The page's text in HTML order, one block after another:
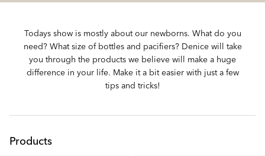
Todays show is mostly about our newborns. What do you
need? What size of bottles and pacifiers? Denice will take
you through the products we believe will make a huge
difference in your life. Make it a bit easier with just a few
tips and tricks!
Products